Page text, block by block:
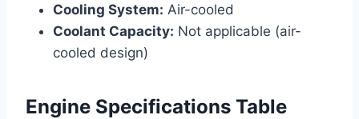
Cooling System: Air-cooled
Coolant Capacity: Not applicable (air-
cooled design)
Engine Specifications Table